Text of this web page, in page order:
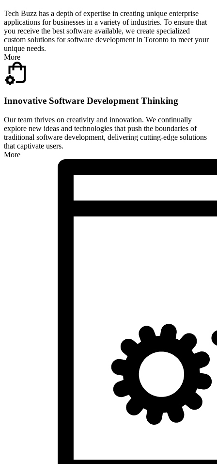
Tech Buzz has a depth of expertise in creating unique enterprise
applications for businesses in a variety of industries. To ensure that
you receive the best software available, we create specialized
custom solutions for software development in Toronto to meet your
unique needs.
More
Innovative Software Development Thinking
Our team thrives on creativity and innovation. We continually
explore new ideas and technologies that push the boundaries of
traditional software development, delivering cutting-edge solutions
that captivate users.
More